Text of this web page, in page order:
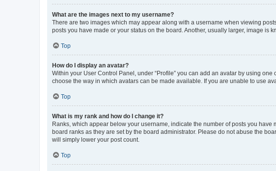
What are the images next to my username?
There are two images which may appear along with a username when viewing
posts you have made or your status on the board. Another, usually larger, image is
Top
How do I display an avatar?
Within your User Control Panel, under “Profile” you can add an avatar by using
choose the way in which avatars can be made available. If you are unable to use
Top
What is my rank and how do I change it?
Ranks, which appear below your username, indicate the number of posts you
board ranks as they are set by the board administrator. Please do not abuse the
will simply lower your post count.
Top